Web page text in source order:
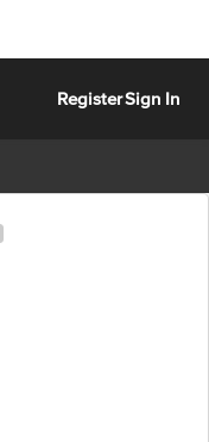
RegisterSign In